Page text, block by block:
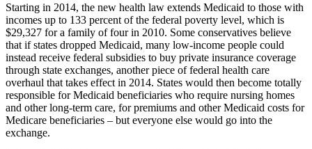
Starting in 2014, the new health law extends Medicaid to those with
incomes up to 133 percent of the federal poverty level, which is
$29,327 for a family of four in 2010. Some conservatives believe
that if states dropped Medicaid, many low-income people could
instead receive federal subsidies to buy private insurance coverage
through state exchanges, another piece of federal health care
overhaul that takes effect in 2014. States would then become totally
responsible for Medicaid beneficiaries who require nursing homes
and other long-term care, for premiums and other Medicaid costs for
Medicare beneficiaries – but everyone else would go into the
exchange.